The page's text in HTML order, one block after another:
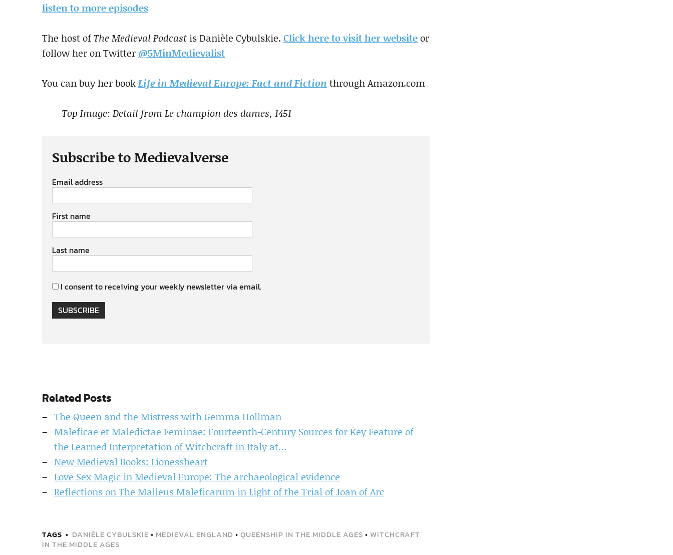
listen to more episodes
The host ofThe Medieval Podcast is Danièle Cybulskie. Click here to visit her websiteor
follow her on Twitter @5MinMedievalist
You can buy her bookLife in Medieval Europe: Fact and Fiction through Amazon.com
Top Image: Detail from Le champion des dames, 1451
Subscribe to Medievalverse
Email address
First name
Last name
I consent to receiving your weekly newsletter via email.
SUBSCRIBE
Related Posts
The Queen and the Mistress with Gemma Hollman
Maleficae et Maledictae Feminae: Fourteenth-Century Sources for Key Feature of
the Learned Interpretation of Witchcraft in Italy at…
New Medieval Books: Lionessheart
Love Sex Magic in Medieval Europe: The archaeological evidence
Reflections on The Malleus Maleficarum in Light of the Trial of Joan of Arc
TAGS DANIÈLE CYBULSKIE • MEDIEVAL ENGLAND • QUEENSHIP IN THE MIDDLE AGES • WITCHCRAFT
IN THE MIDDLE AGES